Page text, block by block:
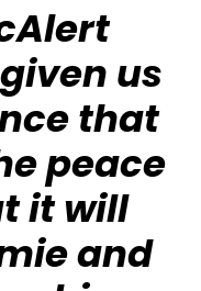
us
that
peace
it will
and